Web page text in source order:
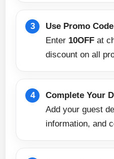
Use Promo
Enter 10OFF at
discount on all
Complete Your
Add your guest
information, and